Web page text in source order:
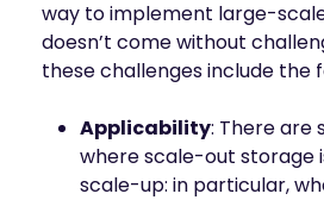
way to implement large-
doesn’t come without
these challenges include the
Applicability: There are
where scale-out storage
scale-up: in particular,